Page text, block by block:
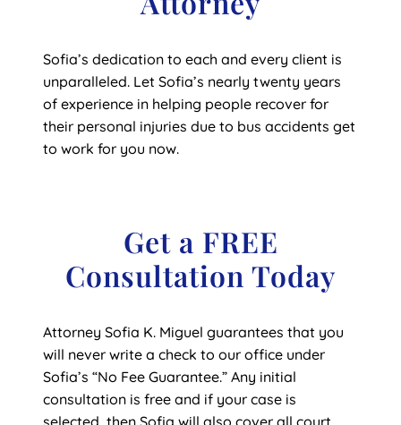
Sofia’s dedication to each and every client is
unparalleled. Let Sofia’s nearly twenty years
of experience in helping people recover for
their personal injuries due to bus accidents get
to work for you now.
Get a FREE
Consultation Today
Attorney Sofia K. Miguel guarantees that you
will never write a check to our office under
Sofia’s “No Fee Guarantee.” Any initial
consultation is free and if your case is
selected, then Sofia will also cover all court